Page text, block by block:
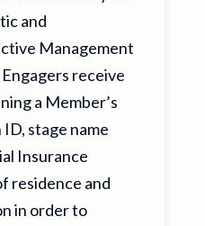
and
Management
receive
a Member’s
stage name
Insurance
residence and
in order to